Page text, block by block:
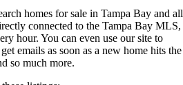
homes for sale in Tampa Bay and all
connected to the Tampa Bay MLS,
hour. You can even use our site to
emails as soon as a new home hits the
so much more.